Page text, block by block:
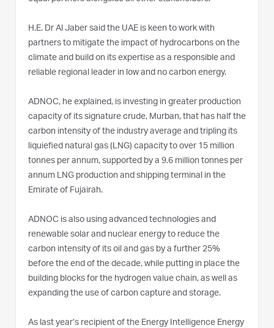
H.E. Dr Al Jaber said the UAE is keen to work with
partners to mitigate the impact of hydrocarbons on the
climate and build on its expertise as a responsible and
reliable regional leader in low and no carbon energy.
ADNOC, he explained, is investing in greater production
capacity of its signature crude, Murban, that has half the
carbon intensity of the industry average and tripling its
liquiefied natural gas (LNG) capacity to over 15 million
tonnes per annum, supported by a 9.6 million tonnes per
annum LNG production and shipping terminal in the
Emirate of Fujairah.
ADNOC is also using advanced technologies and
renewable solar and nuclear energy to reduce the
carbon intensity of its oil and gas by a further 25%
before the end of the decade, while putting in place the
building blocks for the hydrogen value chain, as well as
expanding the use of carbon capture and storage.
As last year’s recipient of the Energy Intelligence Energy